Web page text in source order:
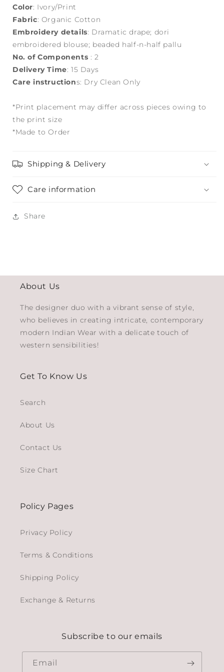
Color: Ivory/Print
Fabric: Organic Cotton
Embroidery details: Dramatic drape; dori
embroidered blouse; beaded half-n-half pallu
No. of Components : 2
Delivery Time: 15 Days
Care instructions: Dry Clean Only
*Print placement may differ across pieces owing to
the print size
*Made to Order
Shipping & Delivery
Care information
Share
About Us
The designer duo with a vibrant sense of style,
who believes in creating intricate, contemporary
modern Indian Wear with a delicate touch of
western sensibilities!
Get To Know Us
Search
About Us
Contact Us
Size Chart
Policy Pages
Privacy Policy
Terms & Conditions
Shipping Policy
Exchange & Returns
Subscribe to our emails
Email